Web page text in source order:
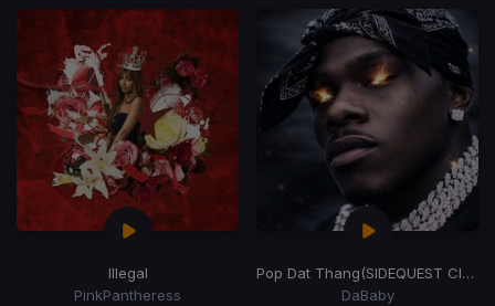
Illegal
PinkPantheress
Pop Dat Thang(SIDEQUEST Club Weapon)
DaBaby